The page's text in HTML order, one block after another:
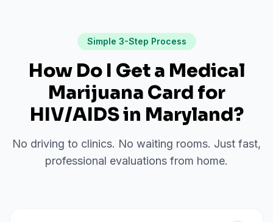
Simple 3-Step Process
How Do I Get a Medical
Marijuana Card for
HIV/AIDSin Maryland?
No driving to clinics. No waiting rooms. Just fast,
professional evaluations from home.